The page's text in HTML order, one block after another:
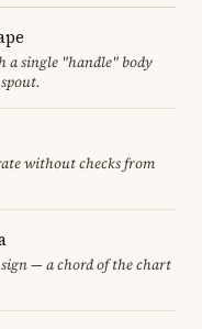
a single "handle" body
without checks from
— a chord of the chart